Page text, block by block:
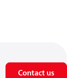
Contact us